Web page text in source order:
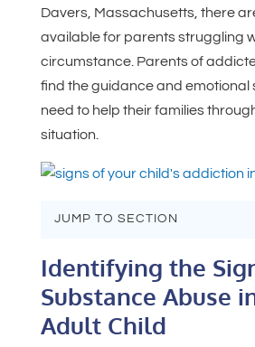
Davers, Massachusetts, there
available for parents struggling
circumstance. Parents of
find the guidance and emotional
need to help their families
situation.
JUMP TO SECTION
Identifying the
Substance Abuse
Adult Child